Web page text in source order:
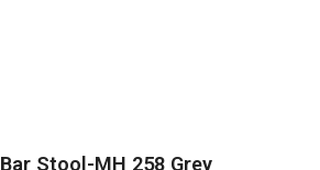
READ MORE
Bar Stool-MH 258 Grey